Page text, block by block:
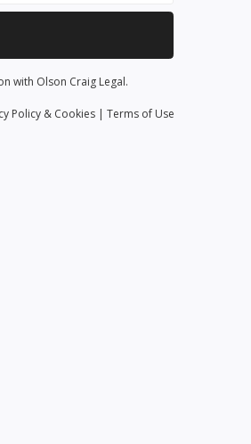
with Olson Craig Legal.
Policy & Cookies | Terms of Use